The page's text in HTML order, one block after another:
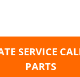
SERVICE
PARTS